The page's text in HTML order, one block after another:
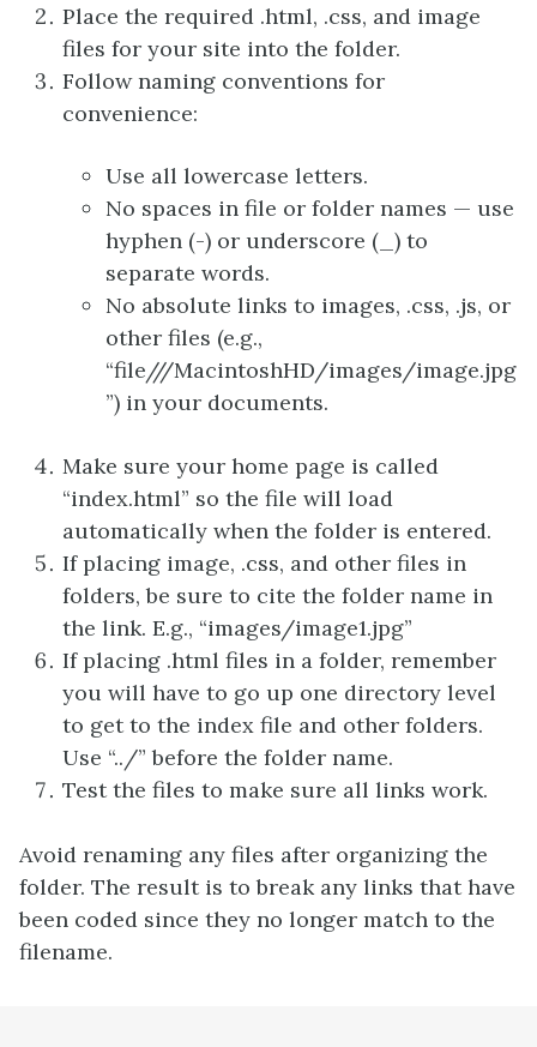
Place the required .html, .css, and image
files for your site into the folder.
Follow naming conventions for
convenience:
Use all lowercase letters.
No spaces in file or folder names — use
hyphen (-) or underscore (_) to
separate words.
No absolute links to images, .css, .js, or
other files (e.g.,
“file///MacintoshHD/images/image.jpg
”) in your documents.
Make sure your home page is called
“index.html” so the file will load
automatically when the folder is entered.
If placing image, .css, and other files in
folders, be sure to cite the folder name in
the link. E.g., “images/image1.jpg”
If placing .html files in a folder, remember
you will have to go up one directory level
to get to the index file and other folders.
Use “../” before the folder name.
Test the files to make sure all links work.
Avoid renaming any files after organizing the
folder. The result is to break any links that have
been coded since they no longer match to the
filename.